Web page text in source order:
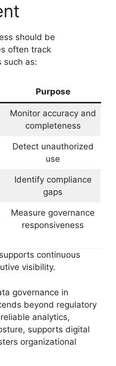
should be
often track
such as:
Purpose
Monitor accuracy and
completeness
Detect unauthorized
use
Identify compliance
gaps
Measure governance
responsiveness
continuous
visibility.
governance in
beyond regulatory
analytics,
supports digital
organizational